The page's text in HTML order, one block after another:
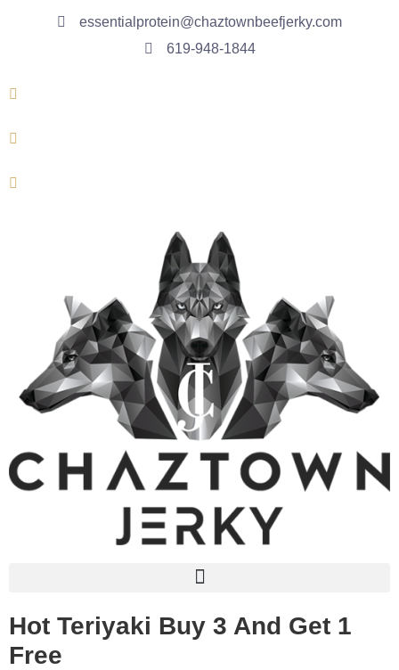
essentialprotein@chaztownbeefjerky.com
619-948-1844
Hot Teriyaki Buy 3 And Get 1
Free